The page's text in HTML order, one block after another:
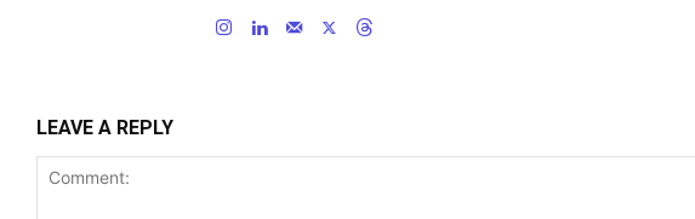
LEAVE A REPLY